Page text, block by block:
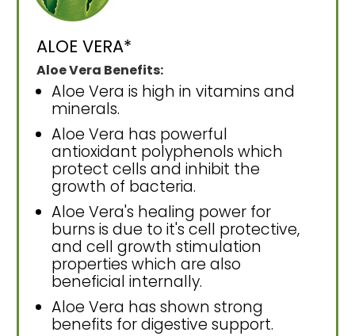
ALOE VERA*
Aloe Vera Benefits:
Aloe Vera is high in vitamins and
minerals.
Aloe Vera has powerful
antioxidant polyphenols which
protect cells and inhibit the
growth of bacteria.
Aloe Vera's healing power for
burns is due to it's cell protective,
and cell growth stimulation
properties which are also
beneficial internally.
Aloe Vera has shown strong
benefits for digestive support.